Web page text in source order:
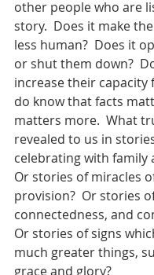
other people who are
story.  Does it make
less human?  Does it
or shut them down?
increase their capacity
do know that facts
matters more.  What
revealed to us in
celebrating with family
Or stories of miracles
provision?  Or stories
connectedness, and
Or stories of signs
much greater things,
grace and glory?